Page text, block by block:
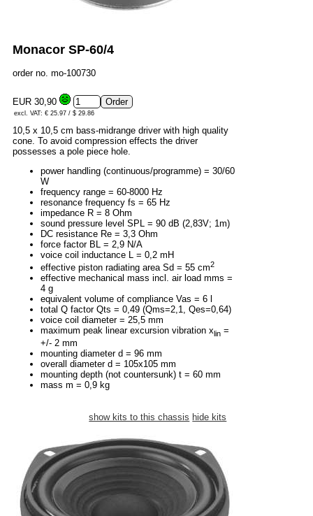
Monacor SP-60/4
order no. mo-100730
EUR 30,90
excl. VAT: € 25.97 / $ 29.86
10,5 x 10,5 cm bass-midrange driver with high quality
cone. To avoid compression effects the driver
possesses a pole piece hole.
power handling (continuous/programme) = 30/60
W
frequency range = 60-8000 Hz
resonance frequency fs = 65 Hz
impedance R = 8 Ohm
sound pressure level SPL = 90 dB (2,83V; 1m)
DC resistance Re = 3,3 Ohm
force factor BL = 2,9 N/A
voice coil inductance L = 0,2 mH
effective piston radiating area Sd = 55 cm2
effective mechanical mass incl. air load mms =
4 g
equivalent volume of compliance Vas = 6 l
total Q factor Qts = 0,49 (Qms=2,1, Qes=0,64)
voice coil diameter = 25,5 mm
maximum peak linear excursion vibration xlin =
+/- 2 mm
mounting diameter d = 96 mm
overall diameter d = 105x105 mm
mounting depth (not countersunk) t = 60 mm
mass m = 0,9 kg
show kits to this chassis hide kits